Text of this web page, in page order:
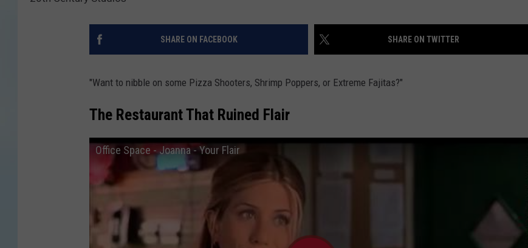
SHARE ON FACEBOOK SHARE ON TWITTER
"Want to nibble on some Pizza Shooters, Shrimp Poppers, or Extreme Fajitas?"
The Restaurant That Ruined Flair
Office Space - Joanna - Your Flair